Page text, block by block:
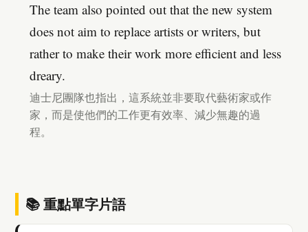
The team also pointed out that the new system
does not aim to replace artists or writers, but
rather to make their work more efficient and less
dreary.
迪士尼團隊也指出，這系統並非要取代藝術家或作
家，而是使他們的工作更有效率、減少無趣的過
程。
📚 重點單字片語